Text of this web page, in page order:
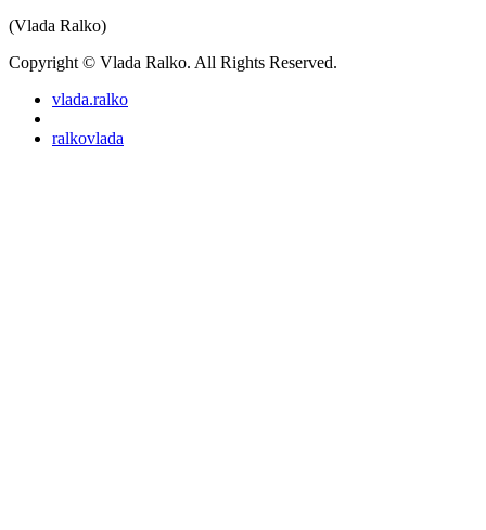
(Vlada Ralko)
Copyright © Vlada Ralko. All Rights Reserved.
vlada.ralko
ralkovlada